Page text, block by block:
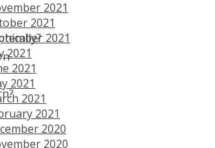
2021
2021
2021
2021
2021
2021
2021
2021
2020
2020